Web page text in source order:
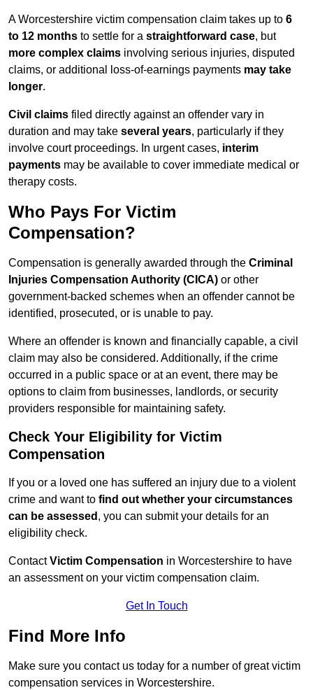
A Worcestershire victim compensation claim takes up to 6
to 12 months to settle for a straightforward case, but
more complex claims involving serious injuries, disputed
claims, or additional loss-of-earnings payments may take
longer.
Civil claims filed directly against an offender vary in
duration and may take several years, particularly if they
involve court proceedings. In urgent cases, interim
payments may be available to cover immediate medical or
therapy costs.
Who Pays For Victim
Compensation?
Compensation is generally awarded through the Criminal
Injuries Compensation Authority (CICA) or other
government-backed schemes when an offender cannot be
identified, prosecuted, or is unable to pay.
Where an offender is known and financially capable, a civil
claim may also be considered. Additionally, if the crime
occurred in a public space or at an event, there may be
options to claim from businesses, landlords, or security
providers responsible for maintaining safety.
Check Your Eligibility for Victim
Compensation
If you or a loved one has suffered an injury due to a violent
crime and want to find out whether your circumstances
can be assessed , you can submit your details for an
eligibility check.
ContactVictim Compensation in Worcestershire to have
an assessment on your victim compensation claim.
Get In Touch
Find More Info
Make sure you contact us today for a number of great victim
compensation services in Worcestershire.